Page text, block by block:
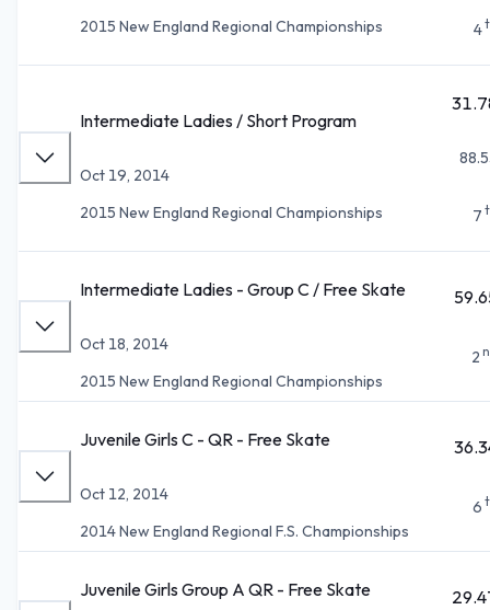
2015 New England Regional Championships
4
Intermediate Ladies / Short Program
Oct 19, 2014
2015 New England Regional Championships
7
Intermediate Ladies - Group C / Free Skate
Oct 18, 2014
2015 New England Regional Championships
2
Juvenile Girls C - QR - Free Skate
Oct 12, 2014
2014 New England Regional F.S. Championships
6
Juvenile Girls Group A QR - Free Skate